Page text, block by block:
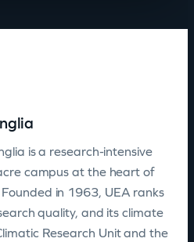
is a research-intensive
campus at the heart of
in 1963, UEA ranks
quality, and its climate
Research Unit and the